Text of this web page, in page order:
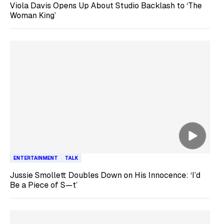
Viola Davis Opens Up About Studio Backlash to ‘The
Woman King’
ENTERTAINMENT TALK
Jussie Smollett Doubles Down on His Innocence: ‘I’d
Be a Piece of S—t’